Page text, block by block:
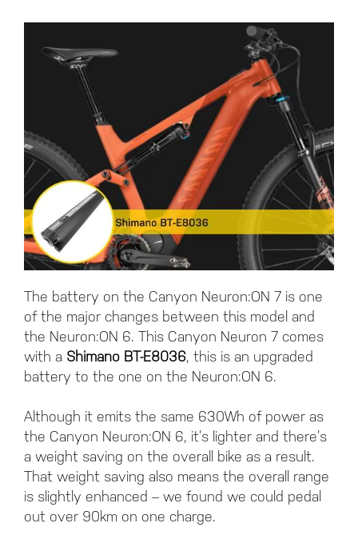
The battery on the Canyon Neuron:ON 7 is one
of the major changes between this model and
the Neuron:ON 6. This Canyon Neuron 7 comes
with a Shimano BT-E8036, this is an upgraded
battery to the one on the Neuron:ON 6.
Although it emits the same 630Wh of power as
the Canyon Neuron:ON 6, it’s lighter and there’s
a weight saving on the overall bike as a result.
That weight saving also means the overall range
is slightly enhanced – we found we could pedal
out over 90km on one charge.